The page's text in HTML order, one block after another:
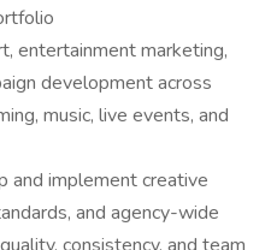
entertainment marketing,
development across
music, live events, and
and implement creative
and agency-wide